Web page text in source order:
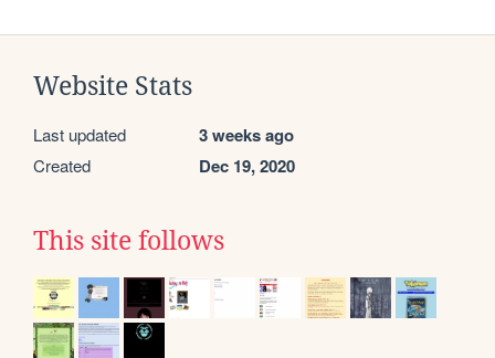
Website Stats
Last updated 3 weeks ago
Created Dec 19, 2020
This site follows